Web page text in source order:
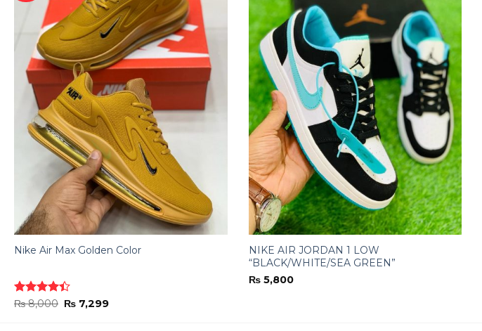
Nike Air Max Golden Color
Rated
₨8,000 Original
price
₨ 7,299Current
NIKE AIR JORDAN 1 LOW
“BLACK/WHITE/SEA GREEN”
₨5,800